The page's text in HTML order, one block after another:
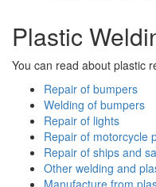
Plastic
You can read about plastic
Repair of bumpers
Welding of bumpers
Repair of lights
Repair of motorcycle
Repair of ships and
Other welding and
Manufacture from